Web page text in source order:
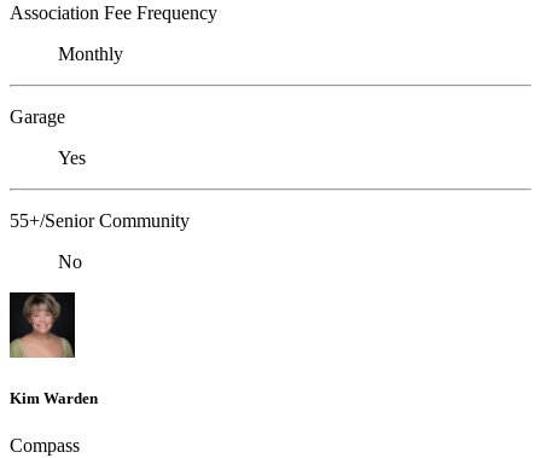
Association Fee Frequency
Monthly
Garage
Yes
55+/Senior Community
No
Kim Warden
Compass